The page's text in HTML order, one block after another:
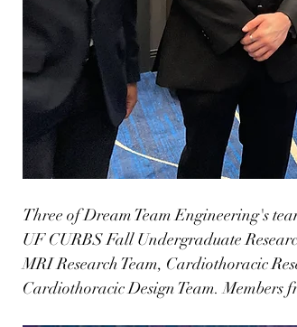
Three of Dream Team Engineering's
UF CURBS Fall Undergraduate
MRI Research Team, Cardiothoracic
Cardiothoracic Design Team. Members